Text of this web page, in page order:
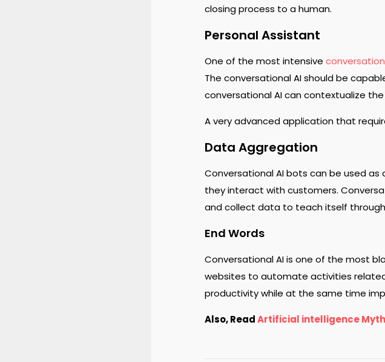
closing process to a human.
Personal Assistant
One of the most intensive
The conversational AI should be
conversational AI can contextualize
A very advanced application that
Data Aggregation
Conversational AI bots can be used
they interact with customers.
and collect data to teach itself
End Words
Conversational AI is one of the most
websites to automate activities
productivity while at the same time
Also, ReadArtificial intelligence